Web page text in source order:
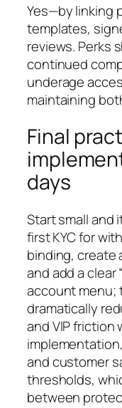
Yes—by linking
templates,
reviews. Perks
continued
underage
maintaining
Final
days
Start small and
first KYC for
binding, create
and add a clear
account menu;
dramatically
and VIP
and customer
thresholds,
between